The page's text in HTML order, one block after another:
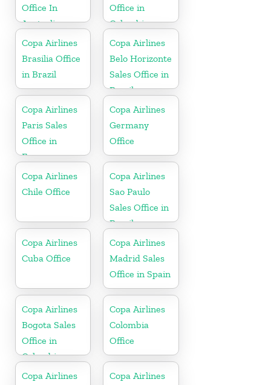
Office In
Australia
Office in
Colombia
Copa Airlines
Brasilia Office
in Brazil
Copa Airlines
Belo Horizonte
Sales Office in
Brazil
Copa Airlines
Paris Sales
Office in
France
Copa Airlines
Germany
Office
Copa Airlines
Chile Office
Copa Airlines
Sao Paulo
Sales Office in
Brazil
Copa Airlines
Cuba Office
Copa Airlines
Madrid Sales
Office in Spain
Copa Airlines
Bogota Sales
Office in
Colombia
Copa Airlines
Colombia
Office
Copa Airlines
Copa Airlines